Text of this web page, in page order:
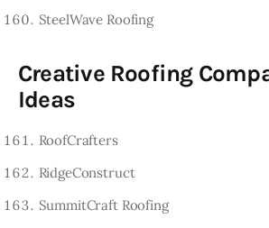
SteelWave Roofing
Creative Roofing
Ideas
RoofCrafters
RidgeConstruct
SummitCraft Roofing